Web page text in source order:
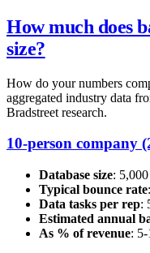
How much does
size?
How do your numbers
aggregated industry data
Bradstreet research.
10-person company
Database size:
Typical bounce rate
Data tasks per rep:
Estimated annual
As % of revenue: